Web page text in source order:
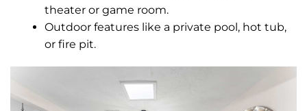
theater or game room.
Outdoor features like a private pool, hot tub,
or fire pit.